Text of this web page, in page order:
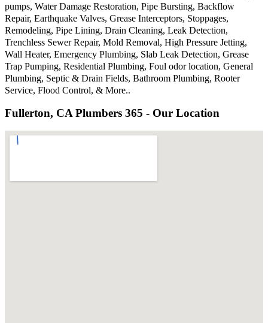
pumps, Water Damage Restoration, Pipe Bursting, Backflow
Repair, Earthquake Valves, Grease Interceptors, Stoppages,
Remodeling, Pipe Lining, Drain Cleaning, Leak Detection,
Trenchless Sewer Repair, Mold Removal, High Pressure Jetting,
Wall Heater, Emergency Plumbing, Slab Leak Detection, Grease
Trap Pumping, Residential Plumbing, Foul odor location, General
Plumbing, Septic & Drain Fields, Bathroom Plumbing, Rooter
Service, Flood Control, & More..
Fullerton, CA Plumbers 365 - Our Location